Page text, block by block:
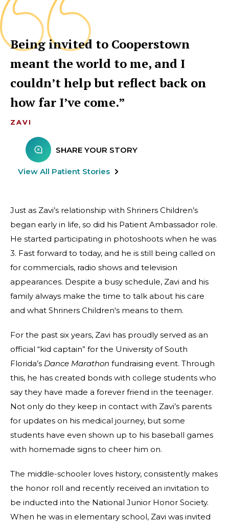
Being invited to Cooperstown
meant the world to me, and I
couldn’t help but reflect back on
how far I’ve come.
ZAVI
SHARE YOUR STORY
View All Patient Stories
Just as Zavi’s relationship with Shriners Children’s
began early in life, so did his Patient Ambassador role.
He started participating in photoshoots when he was
3. Fast forward to today, and he is still being called on
for commercials, radio shows and television
appearances. Despite a busy schedule, Zavi and his
family always make the time to talk about his care
and what Shriners Children's means to them.
For the past six years, Zavi has proudly served as an
official “kid captain” for the University of South
Florida’s Dance Marathon fundraising event. Through
this, he has created bonds with college students who
say they have made a forever friend in the teenager.
Not only do they keep in contact with Zavi’s parents
for updates on his medical journey, but some
students have even shown up to his baseball games
with homemade signs to cheer him on.
The middle-schooler loves history, consistently makes
the honor roll and recently received an invitation to
be inducted into the National Junior Honor Society.
When he was in elementary school, Zavi was invited